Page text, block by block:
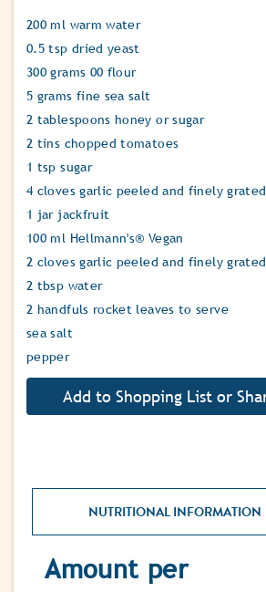
200 ml warm water
0.5 tsp dried yeast
300 grams 00 flour
5 grams fine sea salt
2 tablespoons honey or sugar
2 tins chopped tomatoes
1 tsp sugar
4 cloves garlic peeled and finely grated
1 jar jackfruit
100 ml Hellmann's® Vegan
2 cloves garlic peeled and finely grated
2 tbsp water
2 handfuls rocket leaves to serve
sea salt
pepper
NUTRITIONAL INFORMATION
Amount per